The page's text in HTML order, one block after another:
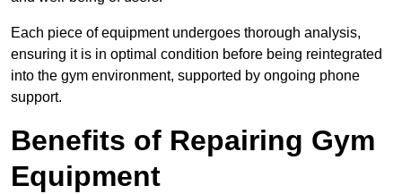
Each piece of equipment undergoes thorough analysis,
ensuring it is in optimal condition before being reintegrated
into the gym environment, supported by ongoing phone
support.
Benefits of Repairing Gym
Equipment